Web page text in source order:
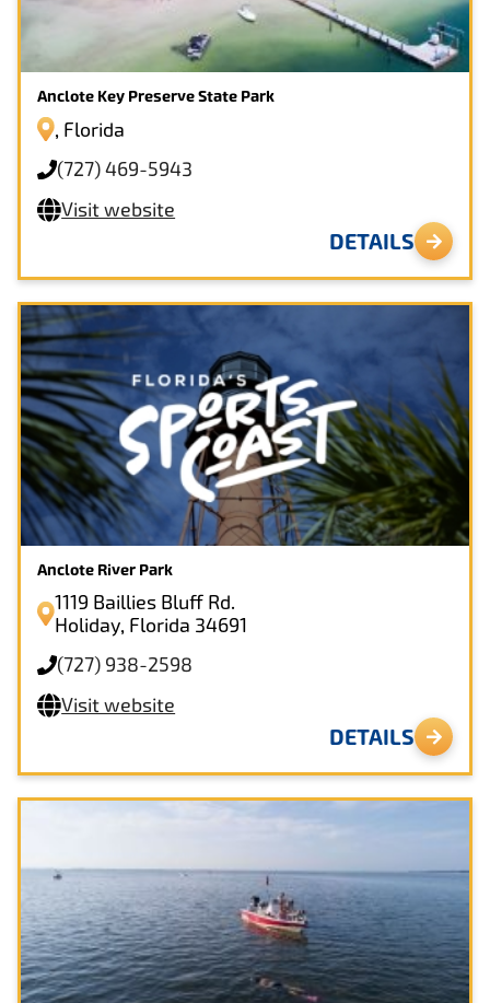
Anclote Key Preserve State Park
, Florida
(727) 469-5943
Visit website
DETAILS
Anclote River Park
1119 Baillies Bluff Rd.
Holiday, Florida 34691
(727) 938-2598
Visit website
DETAILS